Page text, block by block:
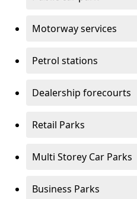
Motorway services
Petrol stations
Dealership forecourts
Retail Parks
Multi Storey Car Parks
Business Parks